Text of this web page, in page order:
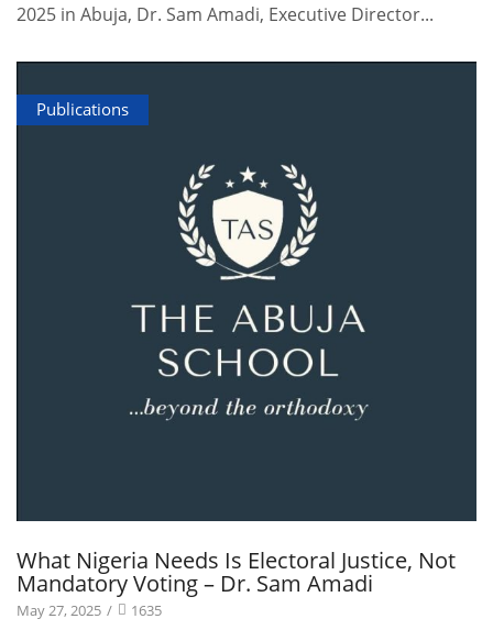
2025 in Abuja, Dr. Sam Amadi, Executive Director...
Publications
What Nigeria Needs Is Electoral Justice, Not
Mandatory Voting – Dr. Sam Amadi
May 27, 2025 / 1635